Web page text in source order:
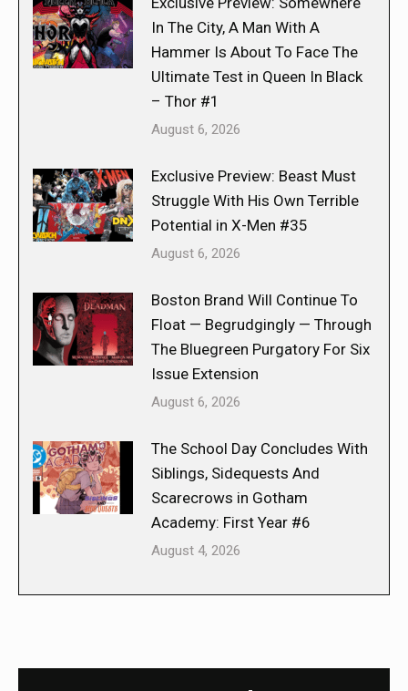
In The City, A Man With A
Hammer Is About To Face The
Ultimate Test in Queen In Black
– Thor #1
August 6, 2026
Exclusive Preview: Beast Must
Struggle With His Own Terrible
Potential in X-Men #35
August 6, 2026
Boston Brand Will Continue To
Float — Begrudgingly — Through
The Bluegreen Purgatory For Six
Issue Extension
August 6, 2026
The School Day Concludes With
Siblings, Sidequests And
Scarecrows in Gotham
Academy: First Year #6
August 4, 2026